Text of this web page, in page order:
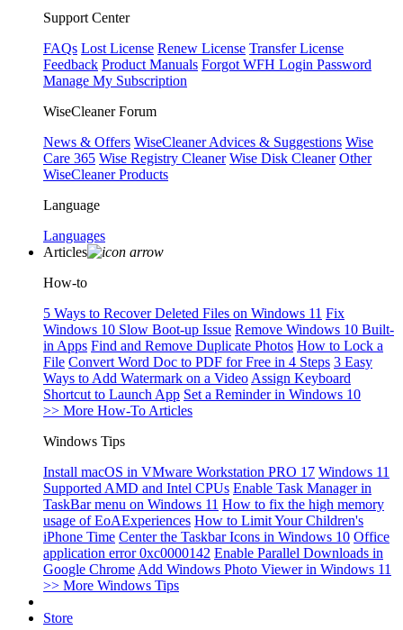
Support Center
FAQs Lost License Renew License Transfer License
Feedback Product Manuals Forgot WFH Login Password
Manage My Subscription
WiseCleaner Forum
News & Offers WiseCleaner Advices & Suggestions Wise
Care 365 Wise Registry Cleaner Wise Disk Cleaner Other
WiseCleaner Products
Language
Languages
Articles
How-to
5 Ways to Recover Deleted Files on Windows 11 Fix
Windows 10 Slow Boot-up Issue Remove Windows 10 Built-
in Apps Find and Remove Duplicate Photos How to Lock a
File Convert Word Doc to PDF for Free in 4 Steps 3 Easy
Ways to Add Watermark on a Video Assign Keyboard
Shortcut to Launch App Set a Reminder in Windows 10
>> More How-To Articles
Windows Tips
Install macOS in VMware Workstation PRO 17 Windows 11
Supported AMD and Intel CPUs Enable Task Manager in
TaskBar menu on Windows 11 How to fix the high memory
usage of EoAExperiences How to Limit Your Children's
iPhone Time Center the Taskbar Icons in Windows 10 Office
application error 0xc0000142 Enable Parallel Downloads in
Google Chrome Add Windows Photo Viewer in Windows 11
>> More Windows Tips
Store